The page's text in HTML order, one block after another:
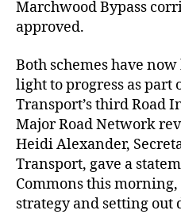
Marchwood Bypass
approved.
Both schemes have
light to progress as part
Transport’s third Road
Major Road Network
Heidi Alexander,
Transport, gave a
Commons this
strategy and setting out